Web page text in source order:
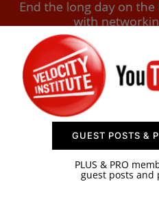
CONTACT US
GUEST POSTS &
PLUS & PRO
guest posts and